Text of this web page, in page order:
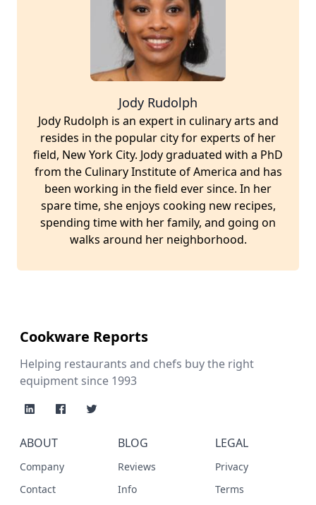
Jody Rudolph
Jody Rudolph is an expert in culinary arts and
resides in the popular city for experts of her
field, New York City. Jody graduated with a PhD
from the Culinary Institute of America and has
been working in the field ever since. In her
spare time, she enjoys cooking new recipes,
spending time with her family, and going on
walks around her neighborhood.
Cookware Reports
Helping restaurants and chefs buy the right
equipment since 1993
ABOUT
Company
Contact
BLOG
Reviews
Info
LEGAL
Privacy
Terms